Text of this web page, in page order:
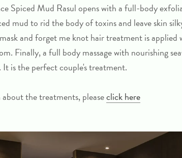
Spiced Mud Rasulopens with a full-body
mud to rid the body of toxins and leave skin
and forget me knot hair treatment is applied
Finally, a full body massage with nourishing
is the perfect couple's treatment.
the treatments, pleaseclick here